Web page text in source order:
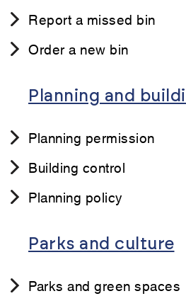
Report a missed bin
Order a new bin
Planning and
Planning permission
Building control
Planning policy
Parks and culture
Parks and green spaces